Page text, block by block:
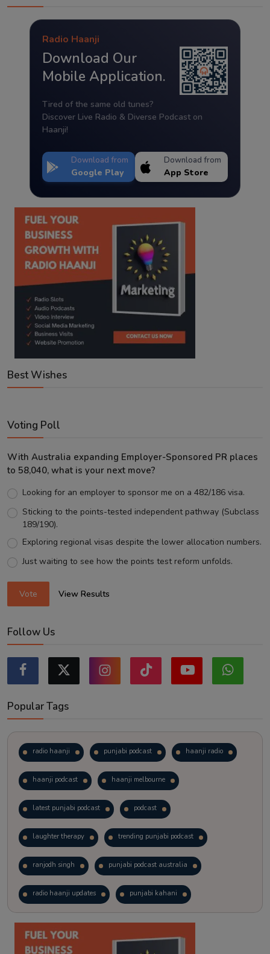
Radio Haanji
Download Our
Mobile Application.
Tired of the same old tunes?
Discover Live Radio & Diverse Podcast on
Haanji!
Download from
Google Play
Download from
App Store
Best Wishes
Voting Poll
With Australia expanding Employer-Sponsored PR places
to 58,040, what is your next move?
Looking for an employer to sponsor me on a 482/186 visa.
Sticking to the points-tested independent pathway (Subclass
189/190).
Exploring regional visas despite the lower allocation numbers.
Just waiting to see how the points test reform unfolds.
Vote View Results
Follow Us
Popular Tags
radio haanji punjabi podcast haanji radio
haanji podcast haanji melbourne
latest punjabi podcast podcast
laughter therapy trending punjabi podcast
ranjodh singh punjabi podcast australia
radio haanji updates punjabi kahani
kitaab kahani punjabi story